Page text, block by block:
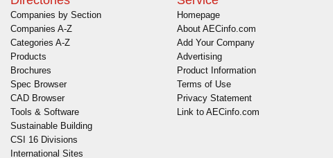
Companies by Section
Companies A-Z
Categories A-Z
Products
Brochures
Spec Browser
CAD Browser
Tools & Software
Sustainable Building
CSI 16 Divisions
International Sites
Homepage
About AECinfo.com
Add Your Company
Advertising
Product Information
Terms of Use
Privacy Statement
Link to AECinfo.com